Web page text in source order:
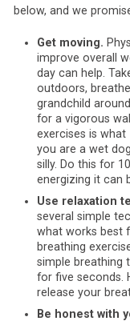
below, and we
Get moving.
improve overall
day can help.
outdoors,
grandchild
for a vigorous
exercises is what
you are a wet
silly. Do this for
energizing it can
Use relaxation
several simple
what works best
breathing
simple breathing
for five seconds.
release your
Be honest with